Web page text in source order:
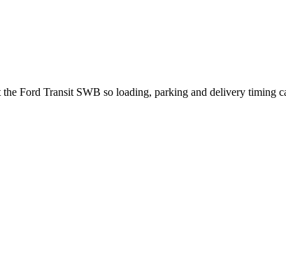
Ford Transit SWB so loading, parking and delivery timing